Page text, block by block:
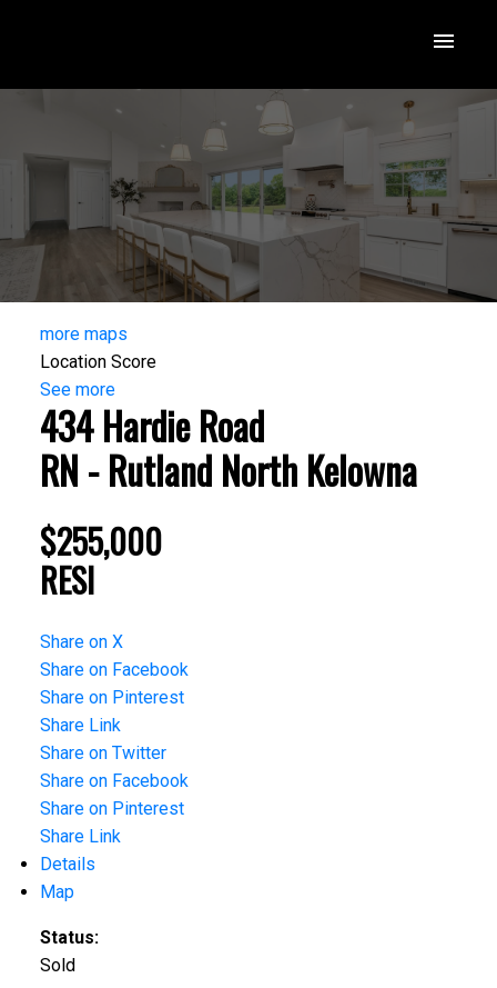
more maps
Location Score
See more
434 Hardie Road
RN - Rutland North Kelowna
$255,000
RESI
Share on X
Share on Facebook
Share on Pinterest
Share Link
Share on Twitter
Share on Facebook
Share on Pinterest
Share Link
Details
Map
Status:
Sold